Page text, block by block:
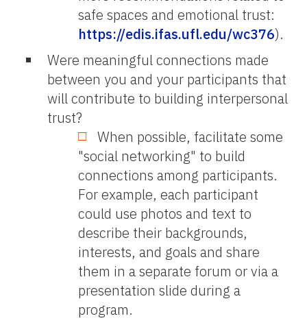
safe spaces and emotional trust:
https://edis.ifas.ufl.edu/wc376).
Were meaningful connections made
between you and your participants that
will contribute to building interpersonal
trust?
When possible, facilitate some
"social networking" to build
connections among participants.
For example, each participant
could use photos and text to
describe their backgrounds,
interests, and goals and share
them in a separate forum or via a
presentation slide during a
program.